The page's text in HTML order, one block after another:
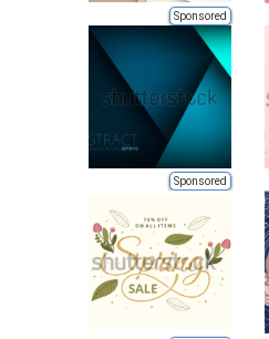
Sponsored
Sponsored